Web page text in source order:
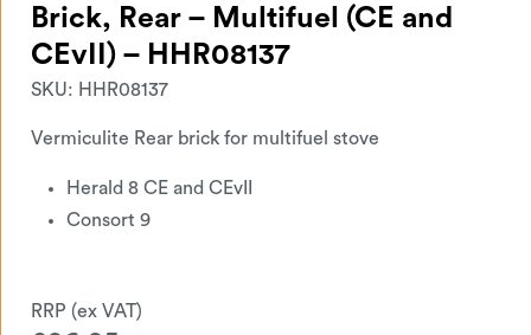
Brick, Rear – Multifuel (CE and
CEvII) – HHR08137
SKU: HHR08137
Vermiculite Rear brick for multifuel stove
Herald 8 CE and CEvII
Consort 9